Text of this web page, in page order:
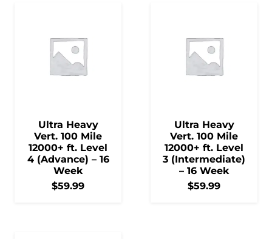
Ultra Heavy
Vert. 100 Mile
12000+ ft. Level
4 (Advance) – 16
Week
$59.99
Ultra Heavy
Vert. 100 Mile
12000+ ft. Level
3 (Intermediate)
– 16 Week
$59.99